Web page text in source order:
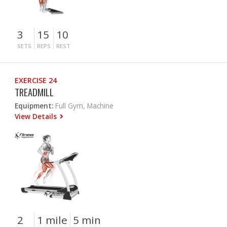
3
SETS
15
REPS
10
REST
EXERCISE 24
TREADMILL
Equipment: Full Gym, Machine
View Details
2 1 mile 5 min